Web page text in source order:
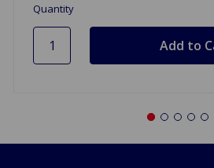
Quantity